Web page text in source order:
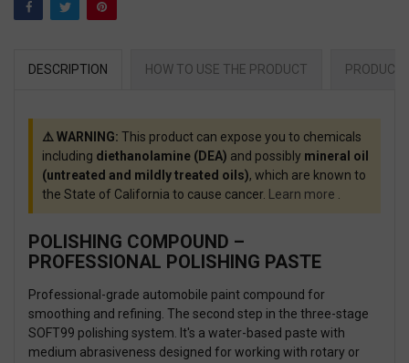
DESCRIPTION HOW TO USE THE PRODUCT PRODUCT
⚠️ WARNING: This product can expose you to chemicals
including diethanolamine (DEA) and possibly mineral oil
(untreated and mildly treated oils), which are known to
the State of California to cause cancer.
Learn more
POLISHING COMPOUND –
PROFESSIONAL POLISHING PASTE
Professional-grade automobile paint compound for
smoothing and refining. The second step in the three-stage
SOFT99 polishing system. It's a water-based paste with
medium abrasiveness designed for working with rotary or